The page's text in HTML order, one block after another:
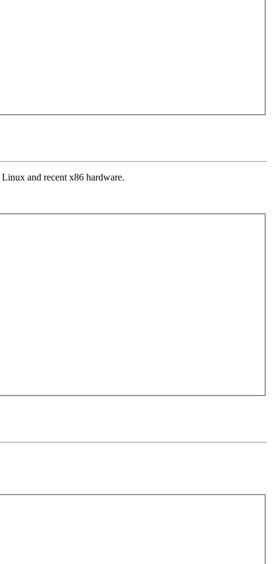
and recent x86 hardware.